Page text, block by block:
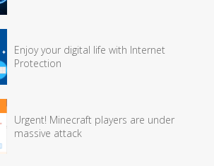
Enjoy your digital life with Internet
Protection
Urgent! Minecraft players are under
massive attack